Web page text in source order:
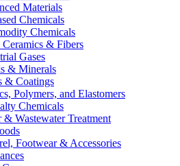
Materials
Chemicals
Chemicals
Ceramics & Fibers
Gases
& Minerals
& Coatings
Polymers, and Elastomers
Chemicals
& Wastewater Treatment
Footwear & Accessories